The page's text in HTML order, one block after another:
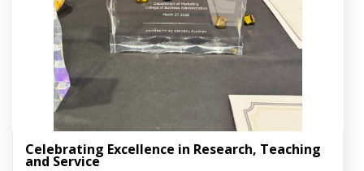
Celebrating Excellence in Research, Teaching
and Service